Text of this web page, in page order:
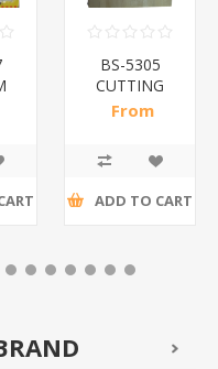
BS-5305
CUTTING
BOARD/1*20
From
ADD TO CART